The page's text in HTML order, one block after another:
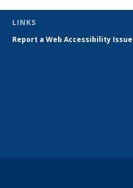
LINKS
Report a Web Accessibility Issue